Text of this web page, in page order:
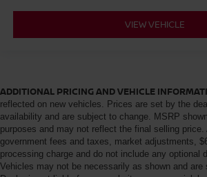
VIEW VEHICLE
ADDITIONAL PRICING AND VEHICLE
reflected on new vehicles. Prices are set by the
availability and are subject to change. MSRP
purposes and may not reflect the final selling price.
government fees and taxes, market adjustments,
processing charge and do not include any optional
Vehicles may not be necessarily as shown and are